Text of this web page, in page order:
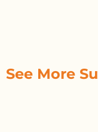
See More